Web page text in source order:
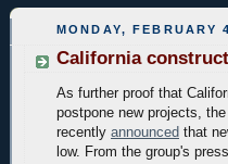
MONDAY, FEBRUARY
California
As further proof that
postpone new projects,
recently announced that
low. From the group's